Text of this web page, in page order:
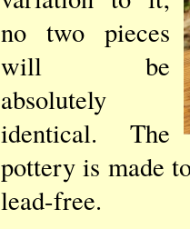
no two pieces
will be
absolutely
identical. The
pottery is made
lead-free.